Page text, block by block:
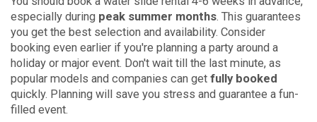
especially during peak summer months. This guarantees
you get the best selection and availability. Consider
booking even earlier if you're planning a party around a
holiday or major event. Don't wait till the last minute, as
popular models and companies can get fully booked
quickly. Planning will save you stress and guarantee a fun-
filled event.